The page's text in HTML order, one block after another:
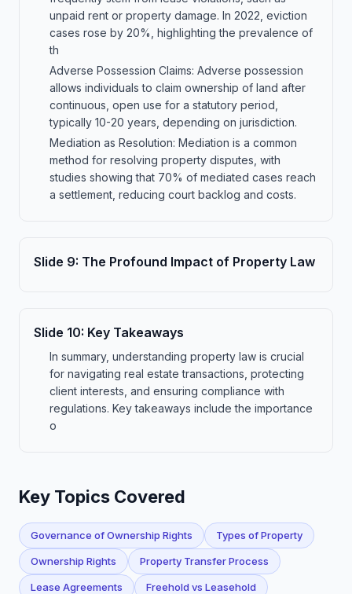
unpaid rent or property damage. In 2022, eviction
cases rose by 20%, highlighting the prevalence of
th
Adverse Possession Claims: Adverse possession
allows individuals to claim ownership of land after
continuous, open use for a statutory period,
typically 10-20 years, depending on jurisdiction.
Mediation as Resolution: Mediation is a common
method for resolving property disputes, with
studies showing that 70% of mediated cases reach
a settlement, reducing court backlog and costs.
Slide 9: The Profound Impact of Property Law
Slide 10: Key Takeaways
In summary, understanding property law is crucial
for navigating real estate transactions, protecting
client interests, and ensuring compliance with
regulations. Key takeaways include the importance
o
Key Topics Covered
Governance of Ownership Rights Types of Property
Ownership Rights Property Transfer Process
Lease Agreements Freehold vs Leasehold